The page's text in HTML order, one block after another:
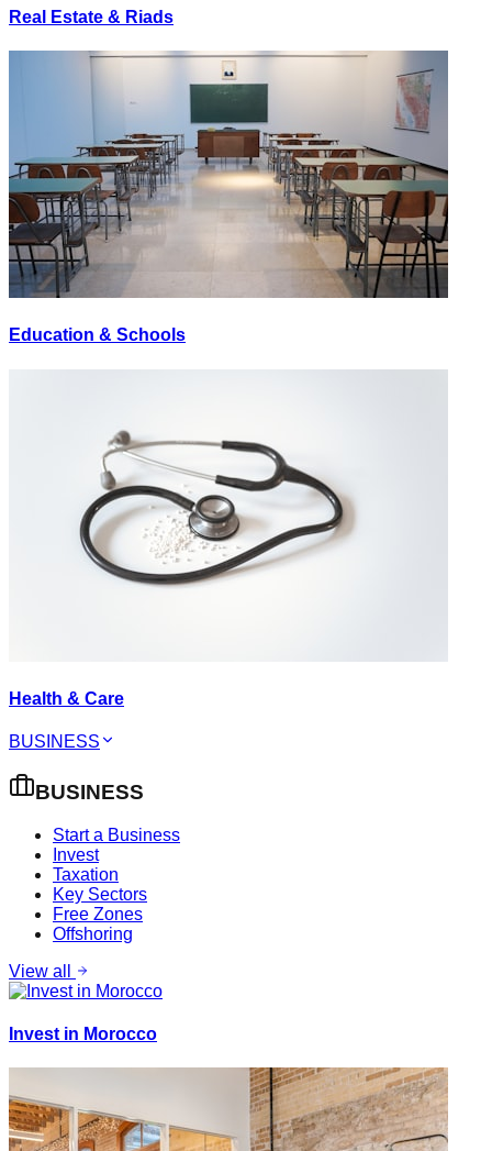
Real Estate & Riads
Education & Schools
Health & Care
BUSINESS
BUSINESS
Start a Business
Invest
Taxation
Key Sectors
Free Zones
Offshoring
View all
Invest in Morocco